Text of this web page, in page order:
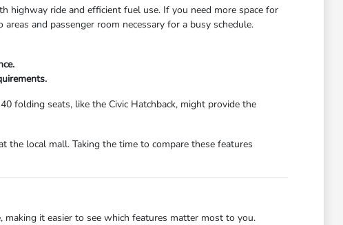
ride and efficient fuel use. If you need more space for
and passenger room necessary for a busy schedule.
folding seats, like the Civic Hatchback, might provide the
the local mall. Taking the time to compare these features
it easier to see which features matter most to you.